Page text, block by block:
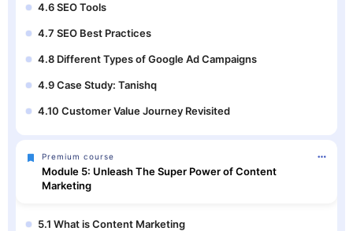
4.6 SEO Tools
4.7 SEO Best Practices
4.8 Different Types of Google Ad Campaigns
4.9 Case Study: Tanishq
4.10 Customer Value Journey Revisited
Premium course
Module 5: Unleash The Super Power of Content
Marketing
5.1 What is Content Marketing